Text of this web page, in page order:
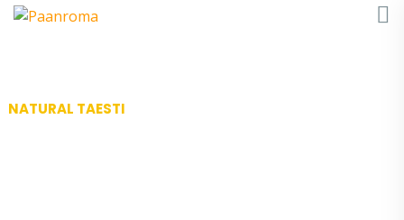
NATURAL TAESTI